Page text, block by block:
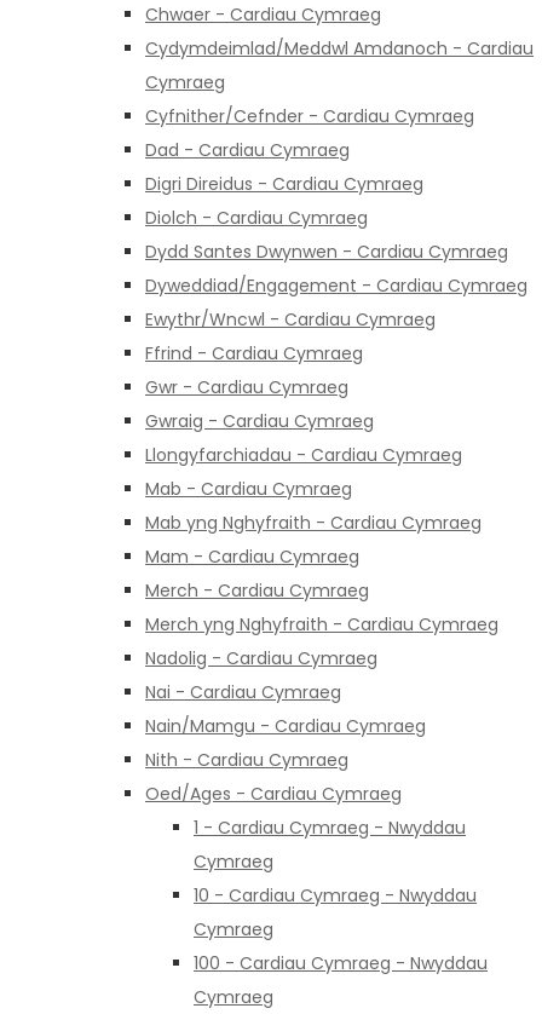
Chwaer - Cardiau Cymraeg
Cydymdeimlad/Meddwl Amdanoch - Cardiau
Cymraeg
Cyfnither/Cefnder - Cardiau Cymraeg
Dad - Cardiau Cymraeg
Digri Direidus - Cardiau Cymraeg
Diolch - Cardiau Cymraeg
Dydd Santes Dwynwen - Cardiau Cymraeg
Dyweddiad/Engagement - Cardiau Cymraeg
Ewythr/Wncwl - Cardiau Cymraeg
Ffrind - Cardiau Cymraeg
Gwr - Cardiau Cymraeg
Gwraig - Cardiau Cymraeg
Llongyfarchiadau - Cardiau Cymraeg
Mab - Cardiau Cymraeg
Mab yng Nghyfraith - Cardiau Cymraeg
Mam - Cardiau Cymraeg
Merch - Cardiau Cymraeg
Merch yng Nghyfraith - Cardiau Cymraeg
Nadolig - Cardiau Cymraeg
Nai - Cardiau Cymraeg
Nain/Mamgu - Cardiau Cymraeg
Nith - Cardiau Cymraeg
Oed/Ages - Cardiau Cymraeg
1 - Cardiau Cymraeg - Nwyddau
Cymraeg
10 - Cardiau Cymraeg - Nwyddau
Cymraeg
100 - Cardiau Cymraeg - Nwyddau
Cymraeg